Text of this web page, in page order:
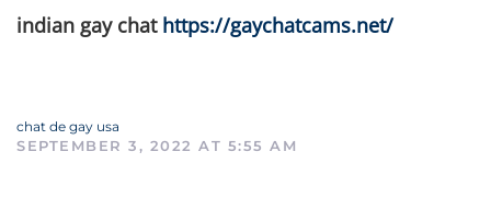
indian gay chat https://gaychatcams.net/
chat de gay usa
SEPTEMBER 3, 2022 AT 5:55 AM